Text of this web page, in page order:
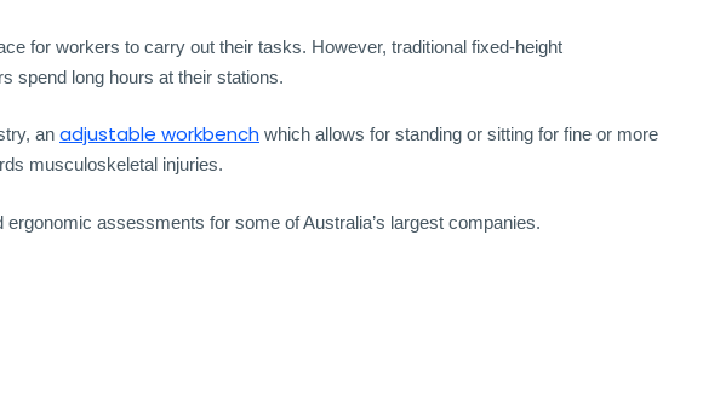
for workers to carry out their tasks. However, traditional fixed-height
spend long hours at their stations.
an adjustable workbench which allows for standing or sitting for fine or more
musculoskeletal injuries.
assessments for some of Australia’s largest companies.